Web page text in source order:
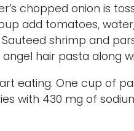
chopped onion is
add tomatoes,
shrimp and
hair pasta along
eating. One cup of
with 430 mg of